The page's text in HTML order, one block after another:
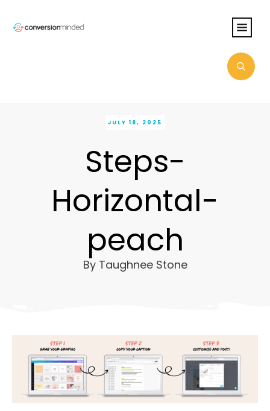
JULY 18, 2025
Steps-
Horizontal-
peach
By Taughnee Stone